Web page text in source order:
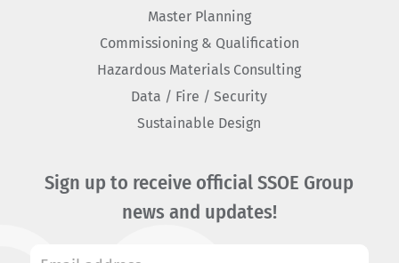
Master Planning
Commissioning & Qualification
Hazardous Materials Consulting
Data / Fire / Security
Sustainable Design
Sign up to receive official SSOE Group
news and updates!